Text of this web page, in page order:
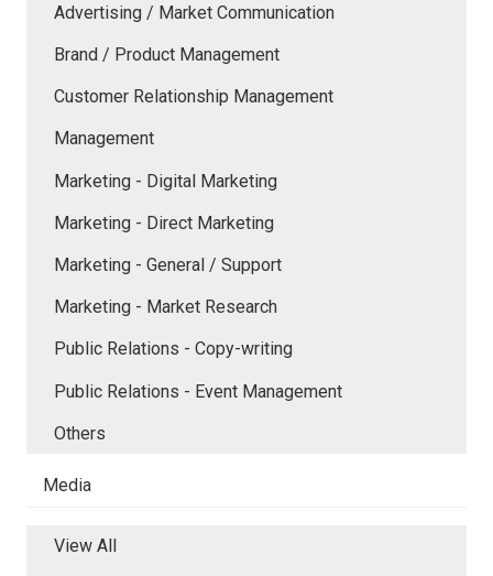
Advertising / Market Communication
Brand / Product Management
Customer Relationship Management
Management
Marketing - Digital Marketing
Marketing - Direct Marketing
Marketing - General / Support
Marketing - Market Research
Public Relations - Copy-writing
Public Relations - Event Management
Others
Media
View All